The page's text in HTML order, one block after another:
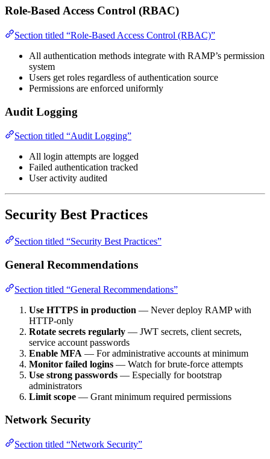
Role-Based Access Control (RBAC)
Section titled “Role-Based Access Control (RBAC)”
All authentication methods integrate with RAMP’s permission
system
Users get roles regardless of authentication source
Permissions are enforced uniformly
Audit Logging
Section titled “Audit Logging”
All login attempts are logged
Failed authentication tracked
User activity audited
Security Best Practices
Section titled “Security Best Practices”
General Recommendations
Section titled “General Recommendations”
Use HTTPS in production — Never deploy RAMP with
HTTP-only
Rotate secrets regularly — JWT secrets, client secrets,
service account passwords
Enable MFA — For administrative accounts at minimum
Monitor failed logins — Watch for brute-force attempts
Use strong passwords — Especially for bootstrap
administrators
Limit scope — Grant minimum required permissions
Network Security
Section titled “Network Security”